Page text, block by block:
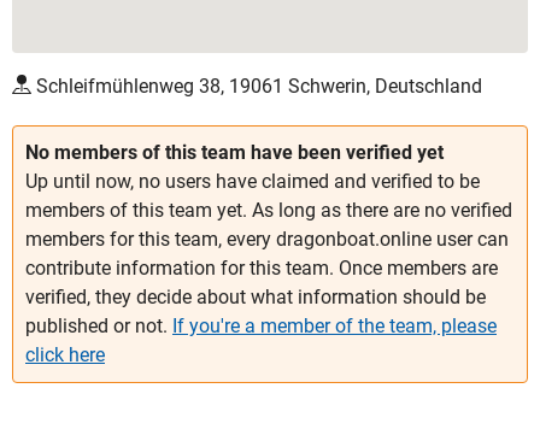
No members of this team have been verified yet
Up until now, no users have claimed and verified to be
members of this team yet. As long as there are no verified
members for this team, every dragonboat.online user can
contribute information for this team. Once members are
verified, they decide about what information should be
published or not. If you're a member of the team, please
click here
Schleifmühlenweg 38, 19061 Schwerin, Deutschland